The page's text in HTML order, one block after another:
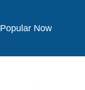
Popular Now